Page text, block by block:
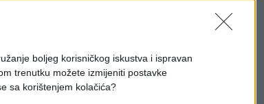
boljeg korisničkog iskustva i ispravan
trenutku možete izmijeniti postavke
sa korištenjem kolačića?